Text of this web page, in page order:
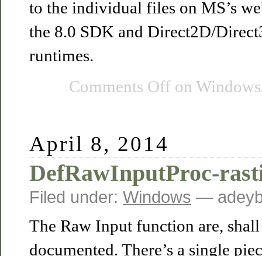
to the individual files on MS’s
the 8.0 SDK and Direct2D/
runtimes.
Comments Off on
April 8, 2014
DefRawInputProc-
Filed under: Windows —
The Raw Input function are,
documented. There’s a single